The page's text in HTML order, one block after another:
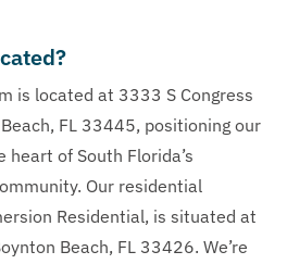
is located at 3333 S Congress
FL 33445, positioning our
of South Florida’s
Our residential
Residential, is situated at
Beach, FL 33426. We’re